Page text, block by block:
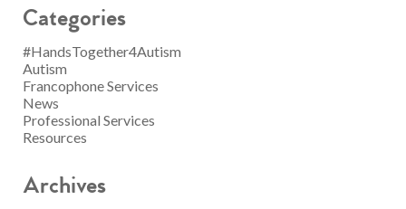
Categories
#HandsTogether4Autism
Autism
Francophone Services
News
Professional Services
Resources
Archives